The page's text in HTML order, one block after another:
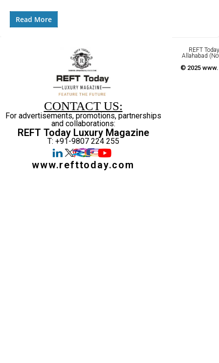
Read More
CONTACT US:
For advertisements, promotions, partnerships
and collaborations:
REFT Today Luxury Magazine
T: +91-9807 224 255
www.refttoday.com
REFT
Allahabad
© 2025